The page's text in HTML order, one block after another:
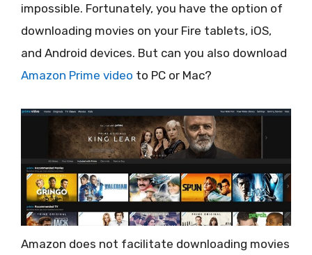
impossible. Fortunately, you have the option of
downloading movies on your Fire tablets, iOS,
and Android devices. But can you also download
Amazon Prime video to PC or Mac?
Amazon does not facilitate downloading movies